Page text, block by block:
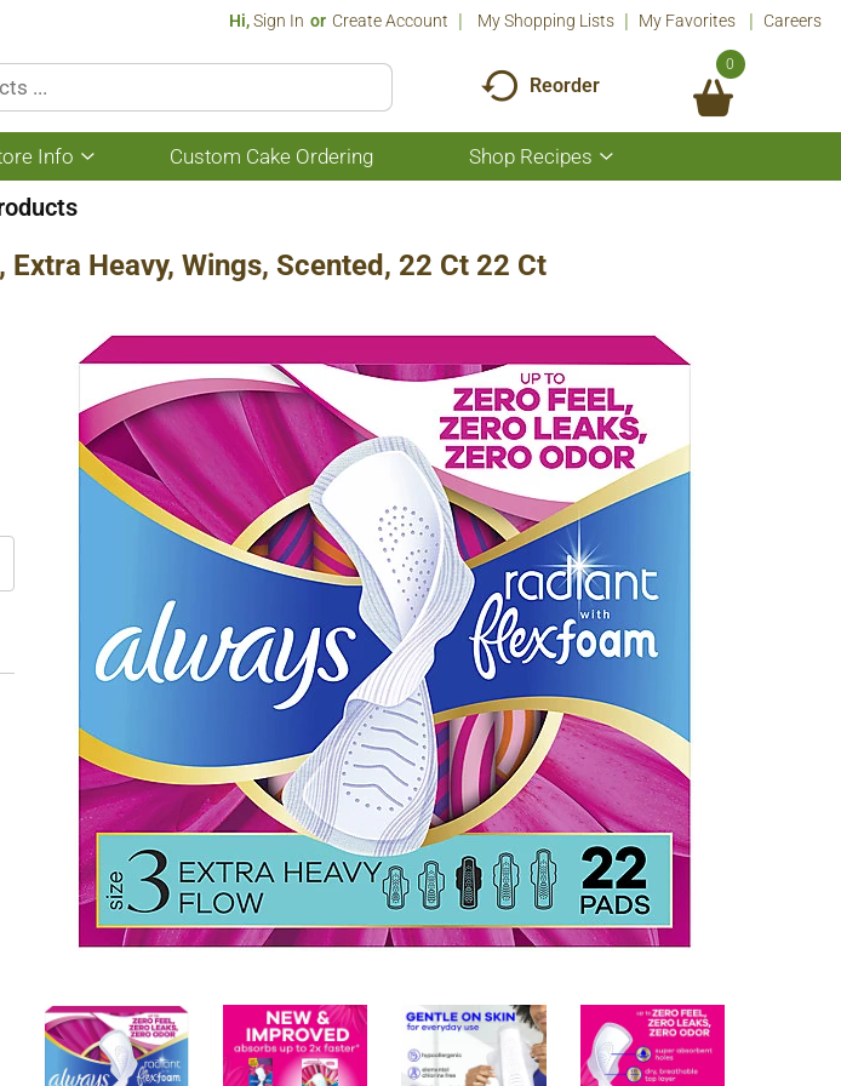
Hi,Sign In Or Create Account My Shopping Lists My Favorites Careers
Reorder
0
Info
Show
submenu
Custom Cake Ordering Shop Recipes
Show
submenu
Heavy, Wings, Scented, 22 Ct 22 Ct